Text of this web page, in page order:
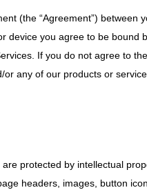
(the “Agreement”) between
device you agree to be bound
If you do not agree to
any of our products or
protected by intellectual
headers, images, button